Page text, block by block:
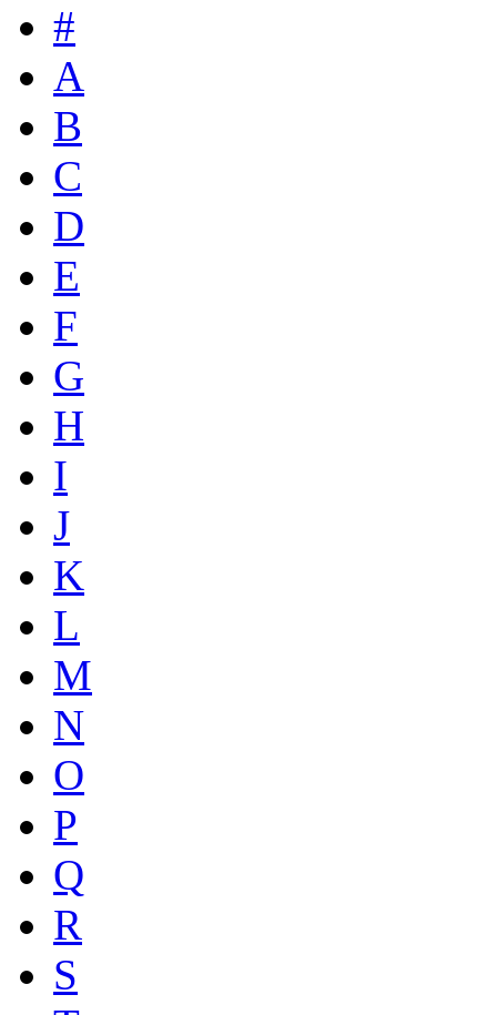
#
A
B
C
D
E
F
G
H
I
J
K
L
M
N
O
P
Q
R
S